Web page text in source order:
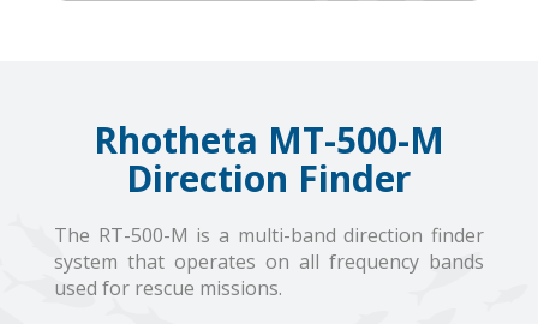
Rhotheta MT-500-M
Direction Finder
The RT-500-M is a multi-band direction finder
system that operates on all frequency bands
used for rescue missions.